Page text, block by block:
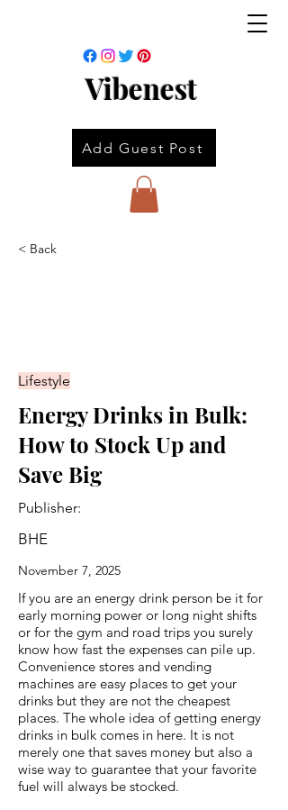
Vibenest
Add Guest Post
< Back
Lifestyle
Energy Drinks in Bulk:
How to Stock Up and
Save Big
Publisher:
BHE
November 7, 2025
If you are an energy drink person be it for
early morning power or long night shifts
or for the gym and road trips you surely
know how fast the expenses can pile up.
Convenience stores and vending
machines are easy places to get your
drinks but they are not the cheapest
places. The whole idea of getting energy
drinks in bulk comes in here. It is not
merely one that saves money but also a
wise way to guarantee that your favorite
fuel will always be stocked.